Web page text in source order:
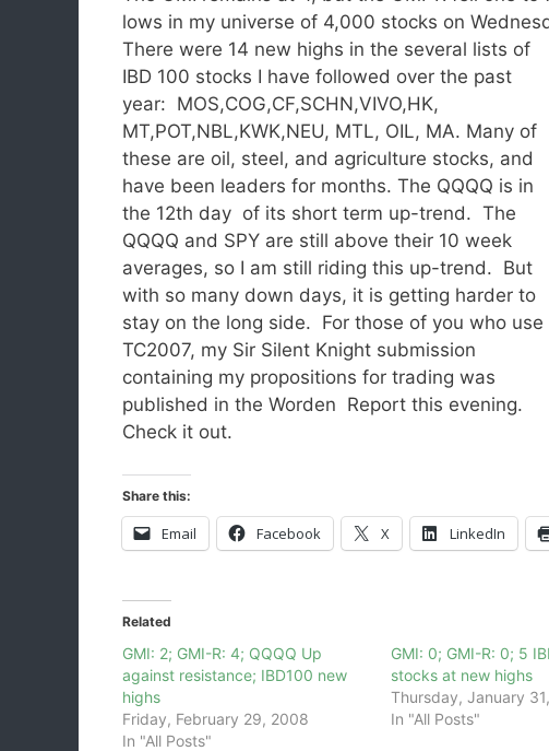
lows in my universe of 4,000 stocks on
There were 14 new highs in the several lists of
IBD 100 stocks I have followed over the past
year: MOS,COG,CF,SCHN,VIVO,HK,
MT,POT,NBL,KWK,NEU, MTL, OIL, MA. Many of
these are oil, steel, and agriculture stocks, and
have been leaders for months. The QQQQ is in
the 12th day of its short term up-trend. The
QQQQ and SPY are still above their 10 week
averages, so I am still riding this up-trend. But
with so many down days, it is getting harder to
stay on the long side. For those of you who use
TC2007, my Sir Silent Knight submission
containing my propositions for trading was
published in the Worden Report this evening.
Check it out.
Share this:
Email Facebook X LinkedIn
Related
GMI: 2; GMI-R: 4; QQQQ Up
against resistance; IBD100 new
highs
Friday, February 29, 2008
In "All Posts"
GMI: 0; GMI-R: 0; 5
stocks at new highs
Thursday, January
In "All Posts"